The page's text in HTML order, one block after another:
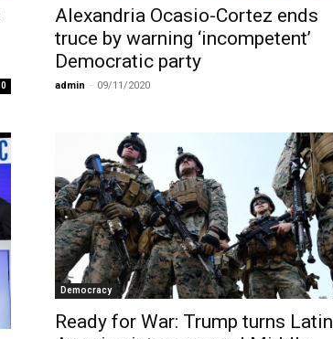
0
Alexandria Ocasio-Cortez ends
truce by warning ‘incompetent’
Democratic party
admin - 09/11/2020
Democracy
Ready for War: Trump turns Latin